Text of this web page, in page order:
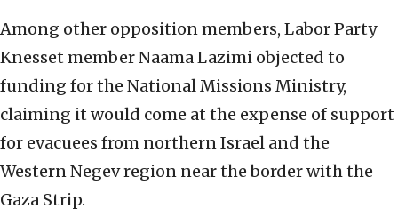
Among other opposition members, Labor Party
Knesset member Naama Lazimi objected to
funding for the National Missions Ministry,
claiming it would come at the expense of support
for evacuees from northern Israel and the
Western Negev region near the border with the
Gaza Strip.